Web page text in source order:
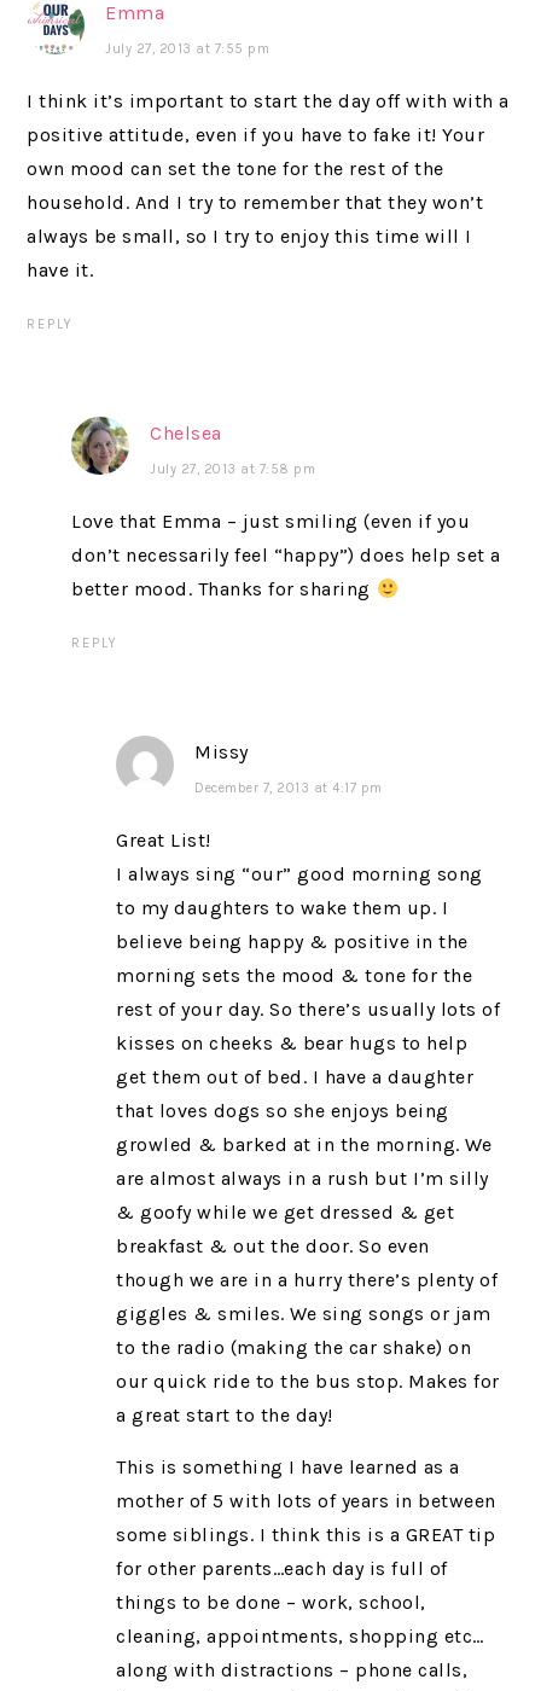
Emma
July 27, 2013 at 7:55 pm
I think it’s important to start the day off with with a
positive attitude, even if you have to fake it! Your
own mood can set the tone for the rest of the
household. And I try to remember that they won’t
always be small, so I try to enjoy this time will I
have it.
REPLY
Chelsea
July 27, 2013 at 7:58 pm
Love that Emma – just smiling (even if you
don’t necessarily feel “happy”) does help set a
better mood. Thanks for sharing
REPLY
Missy
December 7, 2013 at 4:17 pm
Great List!
I always sing “our” good morning song
to my daughters to wake them up. I
believe being happy & positive in the
morning sets the mood & tone for the
rest of your day. So there’s usually lots of
kisses on cheeks & bear hugs to help
get them out of bed. I have a daughter
that loves dogs so she enjoys being
growled & barked at in the morning. We
are almost always in a rush but I’m silly
& goofy while we get dressed & get
breakfast & out the door. So even
though we are in a hurry there’s plenty of
giggles & smiles. We sing songs or jam
to the radio (making the car shake) on
our quick ride to the bus stop. Makes for
a great start to the day!
This is something I have learned as a
mother of 5 with lots of years in between
some siblings. I think this is a GREAT tip
for other parents…each day is full of
things to be done – work, school,
cleaning, appointments, shopping etc…
along with distractions – phone calls,